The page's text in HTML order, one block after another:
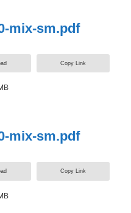
mix-sm.pdf
Copy Link
mix-sm.pdf
Copy Link